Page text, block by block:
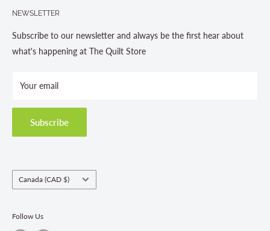
About us
Contact Us
Store Hours
Terms and Conditions
Shipping Policies
Return & Refund Policy
Fabric Order Quantities
NEWSLETTER
Subscribe to our newsletter and always be the first hear about
what's happening at The Quilt Store
Your email
Subscribe
Country/region
Canada (CAD $)
Follow Us